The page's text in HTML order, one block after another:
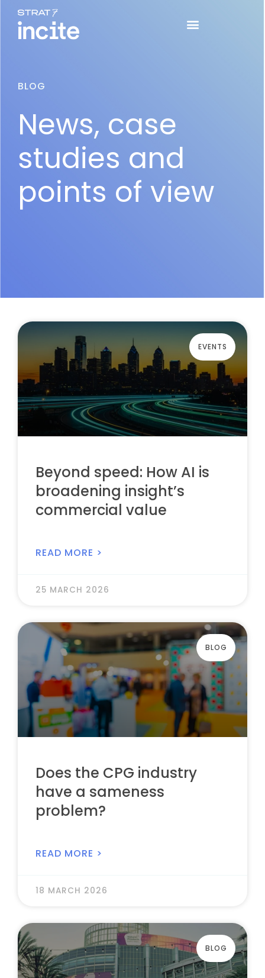
BLOG
News, case
studies and
points of view
EVENTS
Beyond speed: How AI is
broadening insight’s
commercial value
READ MORE >
25 MARCH 2026
BLOG
Does the CPG industry
have a sameness
problem?
READ MORE >
18 MARCH 2026
BLOG